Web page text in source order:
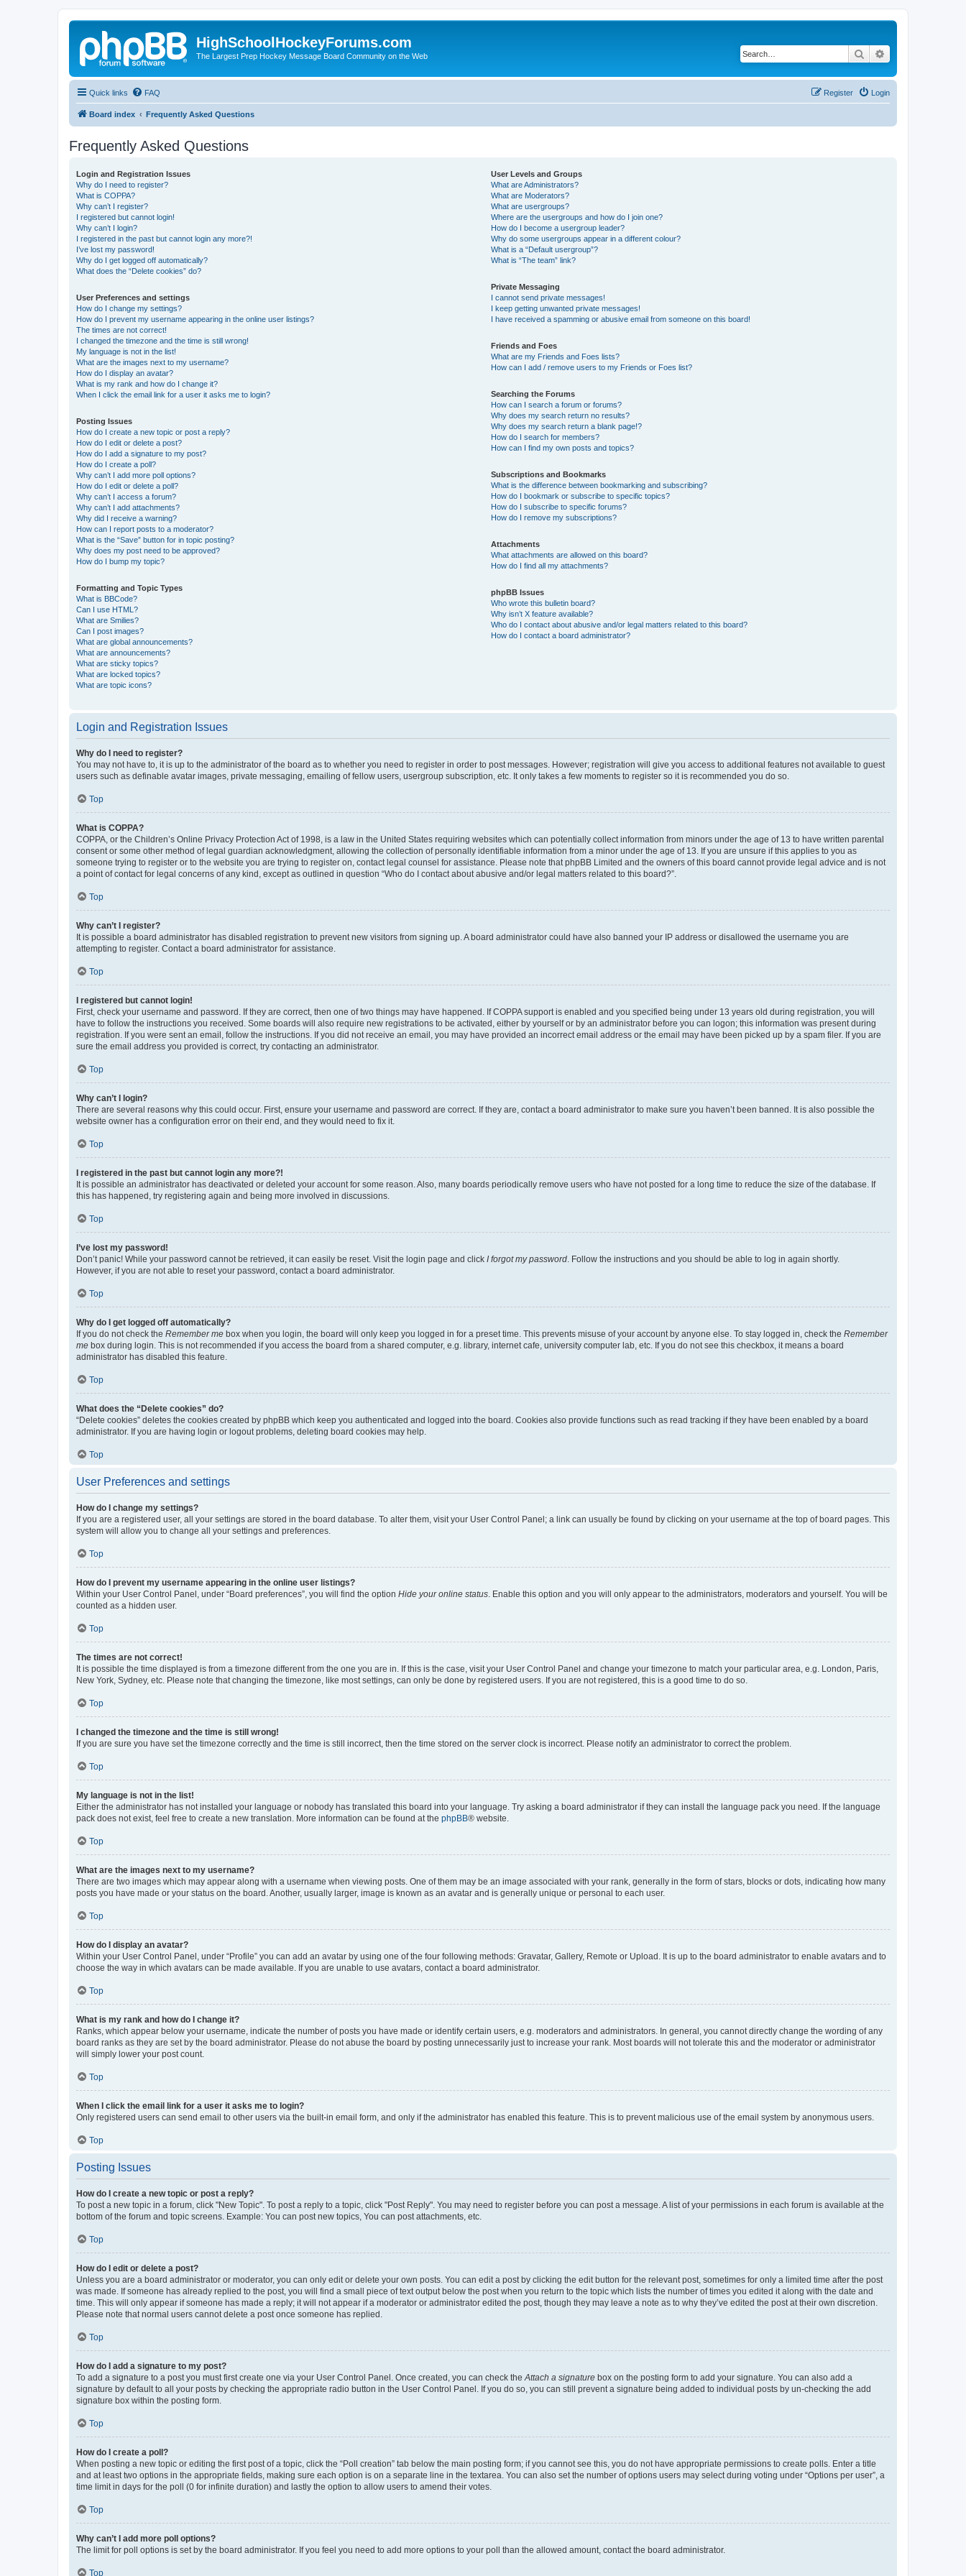
HighSchoolHockeyForums.com
The Largest Prep Hockey Message Board Community on the Web Search
Quick links FAQ Login
Register
Board index Frequently Asked Questions
Frequently Asked Questions
Login and Registration Issues
Why do I need to register?
What is COPPA?
Why can’t I register?
I registered but cannot login!
Why can’t I login?
I registered in the past but cannot login any more?!
I’ve lost my password!
Why do I get logged off automatically?
What does the “Delete cookies” do?
User Preferences and settings
How do I change my settings?
How do I prevent my username appearing in the online user listings?
The times are not correct!
I changed the timezone and the time is still wrong!
My language is not in the list!
What are the images next to my username?
How do I display an avatar?
What is my rank and how do I change it?
When I click the email link for a user it asks me to login?
Posting Issues
How do I create a new topic or post a reply?
How do I edit or delete a post?
How do I add a signature to my post?
How do I create a poll?
Why can’t I add more poll options?
How do I edit or delete a poll?
Why can’t I access a forum?
Why can’t I add attachments?
Why did I receive a warning?
How can I report posts to a moderator?
What is the “Save” button for in topic posting?
Why does my post need to be approved?
How do I bump my topic?
Formatting and Topic Types
What is BBCode?
Can I use HTML?
What are Smilies?
Can I post images?
What are global announcements?
What are announcements?
What are sticky topics?
What are locked topics?
What are topic icons?
User Levels and Groups
What are Administrators?
What are Moderators?
What are usergroups?
Where are the usergroups and how do I join one?
How do I become a usergroup leader?
Why do some usergroups appear in a different colour?
What is a “Default usergroup”?
What is “The team” link?
Private Messaging
I cannot send private messages!
I keep getting unwanted private messages!
I have received a spamming or abusive email from someone on this board!
Friends and Foes
What are my Friends and Foes lists?
How can I add / remove users to my Friends or Foes list?
Searching the Forums
How can I search a forum or forums?
Why does my search return no results?
Why does my search return a blank page!?
How do I search for members?
How can I find my own posts and topics?
Subscriptions and Bookmarks
What is the difference between bookmarking and subscribing?
How do I bookmark or subscribe to specific topics?
How do I subscribe to specific forums?
How do I remove my subscriptions?
Attachments
What attachments are allowed on this board?
How do I find all my attachments?
phpBB Issues
Who wrote this bulletin board?
Why isn’t X feature available?
Who do I contact about abusive and/or legal matters related to this board?
How do I contact a board administrator?
Login and Registration Issues
Why do I need to register?
You may not have to, it is up to the administrator of the board as to whether you need to register in order to post messages. However; registration will give you access to additional features not available to guest
users such as definable avatar images, private messaging, emailing of fellow users, usergroup subscription, etc. It only takes a few moments to register so it is recommended you do so.
Top
What is COPPA?
COPPA, or the Children’s Online Privacy Protection Act of 1998, is a law in the United States requiring websites which can potentially collect information from minors under the age of 13 to have written parental
consent or some other method of legal guardian acknowledgment, allowing the collection of personally identifiable information from a minor under the age of 13. If you are unsure if this applies to you as
someone trying to register or to the website you are trying to register on, contact legal counsel for assistance. Please note that phpBB Limited and the owners of this board cannot provide legal advice and is not
a point of contact for legal concerns of any kind, except as outlined in question “Who do I contact about abusive and/or legal matters related to this board?”.
Top
Why can’t I register?
It is possible a board administrator has disabled registration to prevent new visitors from signing up. A board administrator could have also banned your IP address or disallowed the username you are
attempting to register. Contact a board administrator for assistance.
Top
I registered but cannot login!
First, check your username and password. If they are correct, then one of two things may have happened. If COPPA support is enabled and you specified being under 13 years old during registration, you will
have to follow the instructions you received. Some boards will also require new registrations to be activated, either by yourself or by an administrator before you can logon; this information was present during
registration. If you were sent an email, follow the instructions. If you did not receive an email, you may have provided an incorrect email address or the email may have been picked up by a spam filer. If you are
sure the email address you provided is correct, try contacting an administrator.
Top
Why can’t I login?
There are several reasons why this could occur. First, ensure your username and password are correct. If they are, contact a board administrator to make sure you haven’t been banned. It is also possible the
website owner has a configuration error on their end, and they would need to fix it.
Top
I registered in the past but cannot login any more?!
It is possible an administrator has deactivated or deleted your account for some reason. Also, many boards periodically remove users who have not posted for a long time to reduce the size of the database. If
this has happened, try registering again and being more involved in discussions.
Top
I’ve lost my password!
Don’t panic! While your password cannot be retrieved, it can easily be reset. Visit the login page and click I forgot my password . Follow the instructions and you should be able to log in again shortly.
However, if you are not able to reset your password, contact a board administrator.
Top
Why do I get logged off automatically?
If you do not check the Remember me box when you login, the board will only keep you logged in for a preset time. This prevents misuse of your account by anyone else. To stay logged in, check the Remember
me box during login. This is not recommended if you access the board from a shared computer, e.g. library, internet cafe, university computer lab, etc. If you do not see this checkbox, it means a board
administrator has disabled this feature.
Top
What does the “Delete cookies” do?
“Delete cookies” deletes the cookies created by phpBB which keep you authenticated and logged into the board. Cookies also provide functions such as read tracking if they have been enabled by a board
administrator. If you are having login or logout problems, deleting board cookies may help.
Top
User Preferences and settings
How do I change my settings?
If you are a registered user, all your settings are stored in the board database. To alter them, visit your User Control Panel; a link can usually be found by clicking on your username at the top of board pages. This
system will allow you to change all your settings and preferences.
Top
How do I prevent my username appearing in the online user listings?
Within your User Control Panel, under “Board preferences”, you will find the option Hide your online status . Enable this option and you will only appear to the administrators, moderators and yourself. You will be
counted as a hidden user.
Top
The times are not correct!
It is possible the time displayed is from a timezone different from the one you are in. If this is the case, visit your User Control Panel and change your timezone to match your particular area, e.g. London, Paris,
New York, Sydney, etc. Please note that changing the timezone, like most settings, can only be done by registered users. If you are not registered, this is a good time to do so.
Top
I changed the timezone and the time is still wrong!
If you are sure you have set the timezone correctly and the time is still incorrect, then the time stored on the server clock is incorrect. Please notify an administrator to correct the problem.
Top
My language is not in the list!
Either the administrator has not installed your language or nobody has translated this board into your language. Try asking a board administrator if they can install the language pack you need. If the language
pack does not exist, feel free to create a new translation. More information can be found at the phpBB® website.
Top
What are the images next to my username?
There are two images which may appear along with a username when viewing posts. One of them may be an image associated with your rank, generally in the form of stars, blocks or dots, indicating how many
posts you have made or your status on the board. Another, usually larger, image is known as an avatar and is generally unique or personal to each user.
Top
How do I display an avatar?
Within your User Control Panel, under “Profile” you can add an avatar by using one of the four following methods: Gravatar, Gallery, Remote or Upload. It is up to the board administrator to enable avatars and to
choose the way in which avatars can be made available. If you are unable to use avatars, contact a board administrator.
Top
What is my rank and how do I change it?
Ranks, which appear below your username, indicate the number of posts you have made or identify certain users, e.g. moderators and administrators. In general, you cannot directly change the wording of any
board ranks as they are set by the board administrator. Please do not abuse the board by posting unnecessarily just to increase your rank. Most boards will not tolerate this and the moderator or administrator
will simply lower your post count.
Top
When I click the email link for a user it asks me to login?
Only registered users can send email to other users via the built-in email form, and only if the administrator has enabled this feature. This is to prevent malicious use of the email system by anonymous users.
Top
Posting Issues
How do I create a new topic or post a reply?
To post a new topic in a forum, click "New Topic". To post a reply to a topic, click "Post Reply". You may need to register before you can post a message. A list of your permissions in each forum is available at the
bottom of the forum and topic screens. Example: You can post new topics, You can post attachments, etc.
Top
How do I edit or delete a post?
Unless you are a board administrator or moderator, you can only edit or delete your own posts. You can edit a post by clicking the edit button for the relevant post, sometimes for only a limited time after the post
was made. If someone has already replied to the post, you will find a small piece of text output below the post when you return to the topic which lists the number of times you edited it along with the date and
time. This will only appear if someone has made a reply; it will not appear if a moderator or administrator edited the post, though they may leave a note as to why they’ve edited the post at their own discretion.
Please note that normal users cannot delete a post once someone has replied.
Top
How do I add a signature to my post?
To add a signature to a post you must first create one via your User Control Panel. Once created, you can check the Attach a signature box on the posting form to add your signature. You can also add a
signature by default to all your posts by checking the appropriate radio button in the User Control Panel. If you do so, you can still prevent a signature being added to individual posts by un-checking the add
signature box within the posting form.
Top
How do I create a poll?
When posting a new topic or editing the first post of a topic, click the “Poll creation” tab below the main posting form; if you cannot see this, you do not have appropriate permissions to create polls. Enter a title
and at least two options in the appropriate fields, making sure each option is on a separate line in the textarea. You can also set the number of options users may select during voting under “Options per user”, a
time limit in days for the poll (0 for infinite duration) and lastly the option to allow users to amend their votes.
Top
Why can’t I add more poll options?
The limit for poll options is set by the board administrator. If you feel you need to add more options to your poll than the allowed amount, contact the board administrator.
Top